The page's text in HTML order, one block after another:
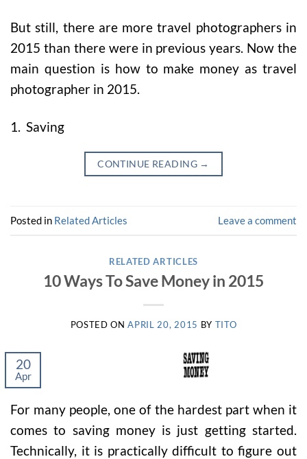
But still, there are more travel photographers in
2015 than there were in previous years. Now the
main question is how to make money as travel
photographer in 2015.
1. Saving
CONTINUE READING →
Posted in Related Articles Leave a comment
RELATED ARTICLES
10 Ways To Save Money in 2015
POSTED ONAPRIL 20, 2015 BY TITO
20
Apr
For many people, one of the hardest part when it
comes to saving money is just getting started.
Technically, it is practically difficult to figure out